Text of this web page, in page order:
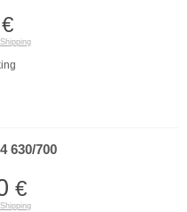
€
Shipping
630/700
€
Shipping